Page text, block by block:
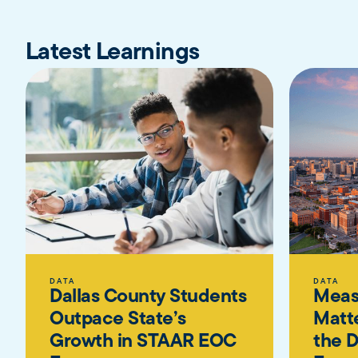
Latest Learnings
DATA
Dallas County Students
Outpace State’s
Growth in STAAR EOC
DATA
the